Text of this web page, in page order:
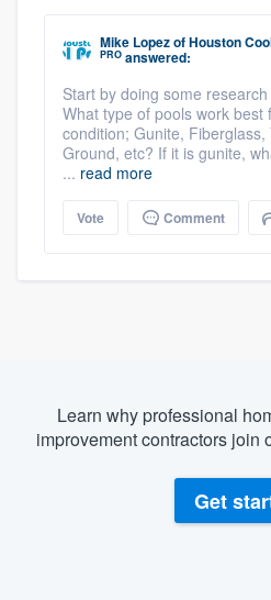
Mike LopezofHouston
PRO answered:
Start by doing some
What type of pools work best
condition; Gunite, Fiberglass,
Ground, etc? If it is gunite,
... read more
Vote Comment
Learn why professional
improvement contractors join
Get